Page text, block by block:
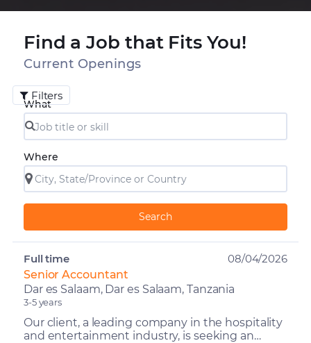
Find a Job that Fits You!
Current Openings
Filters
What
Where
Search
Senior Accountant
Dar es Salaam, Dar es Salaam, Tanzania
3-5 years
Our client, a leading company in the hospitality
and entertainment industry, is seeking an
Full time 08/04/2026